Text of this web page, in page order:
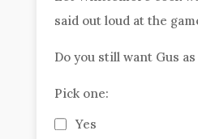
said out loud at the
Do you still want Gus
Pick one:
Yes